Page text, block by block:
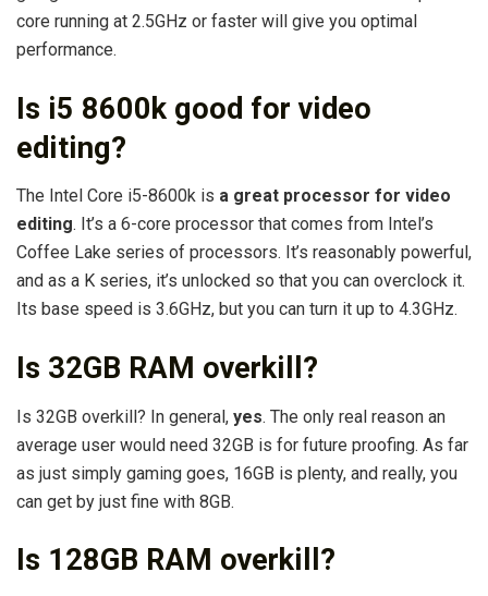
core running at 2.5GHz or faster will give you optimal
performance.
Is i5 8600k good for video
editing?
The Intel Core i5-8600k is a great processor for video
editing. It’s a 6-core processor that comes from Intel’s
Coffee Lake series of processors. It’s reasonably powerful,
and as a K series, it’s unlocked so that you can overclock it.
Its base speed is 3.6GHz, but you can turn it up to 4.3GHz.
Is 32GB RAM overkill?
Is 32GB overkill? In general, yes. The only real reason an
average user would need 32GB is for future proofing. As far
as just simply gaming goes, 16GB is plenty, and really, you
can get by just fine with 8GB.
Is 128GB RAM overkill?